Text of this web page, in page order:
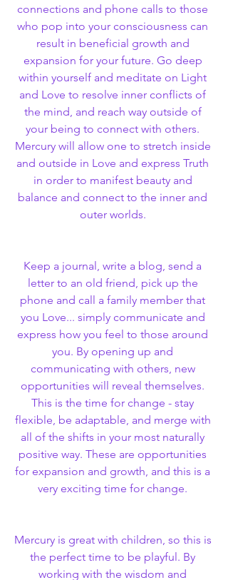
connections and phone calls to those
who pop into your consciousness can
result in beneficial growth and
expansion for your future. Go deep
within yourself and meditate on Light
and Love to resolve inner conflicts of
the mind, and reach way outside of
your being to connect with others.
Mercury will allow one to stretch inside
and outside in Love and express Truth
in order to manifest beauty and
balance and connect to the inner and
outer worlds.
Keep a journal, write a blog, send a
letter to an old friend, pick up the
phone and call a family member that
you Love... simply communicate and
express how you feel to those around
you. By opening up and
communicating with others, new
opportunities will reveal themselves.
This is the time for change - stay
flexible, be adaptable, and merge with
all of the shifts in your most naturally
positive way. These are opportunities
for expansion and growth, and this is a
very exciting time for change.
Mercury is great with children, so this is
the perfect time to be playful. By
working with the wisdom and